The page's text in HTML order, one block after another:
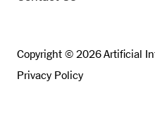
Copyright © 2026 Artificial
Privacy Policy